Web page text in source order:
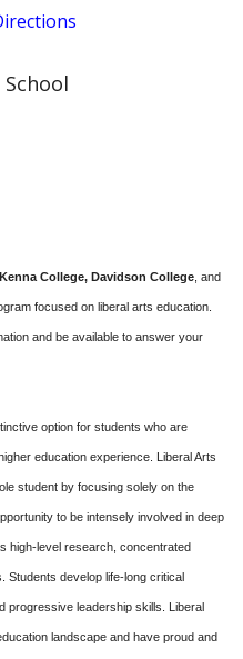
College, Davidson College , and
focused on liberal arts education.
and be available to answer your
option for students who are
education experience. Liberal Arts
student by focusing solely on the
to be intensely involved in deep
high-level research, concentrated
Students develop life-long critical
progressive leadership skills. Liberal
landscape and have proud and